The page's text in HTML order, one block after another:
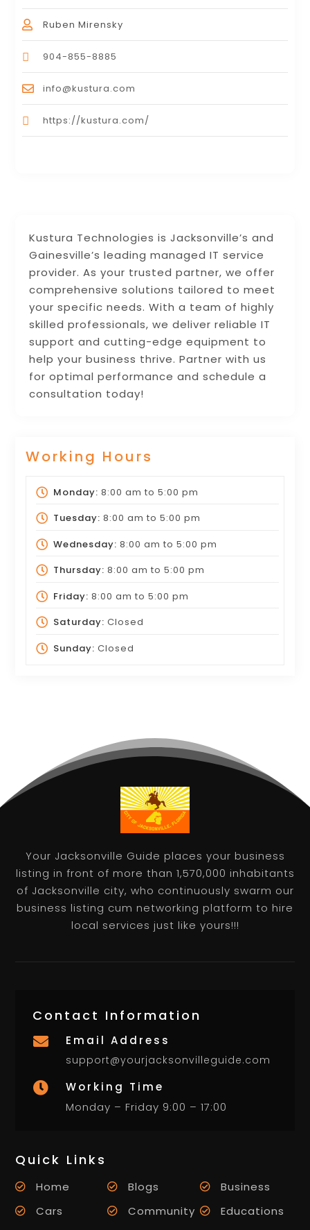
Kustura Technologies is Jacksonville’s and
Gainesville’s leading managed IT service
provider. As your trusted partner, we offer
comprehensive solutions tailored to meet
your specific needs. With a team of highly
skilled professionals, we deliver reliable IT
support and cutting-edge equipment to
help your business thrive. Partner with us
for optimal performance and schedule a
consultation today!
Working Hours
Monday: 8:00 am to 5:00 pm
Tuesday: 8:00 am to 5:00 pm
Wednesday: 8:00 am to 5:00 pm
Thursday: 8:00 am to 5:00 pm
Friday: 8:00 am to 5:00 pm
Saturday: Closed
Sunday: Closed
Ruben Mirensky
904-855-8885
info@kustura.com
https://kustura.com/
Your Jacksonville Guide places your business
listing in front of more than 1,570,000 inhabitants
of Jacksonville city, who continuously swarm our
business listing cum networking platform to hire
local services just like yours!!!
Contact Information
 Email Address
support@yourjacksonvilleguide.com

Working Time
Monday – Friday 9:00 – 17:00
Quick Links
Home Blogs
Business
Cars
Community
Educations